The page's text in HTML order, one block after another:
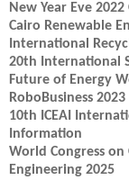
New Year Eve
Cairo Renewable
International
20th International
Future of Energy
RoboBusiness 2023
10th ICEAI
Information
World Congress
Engineering 2025